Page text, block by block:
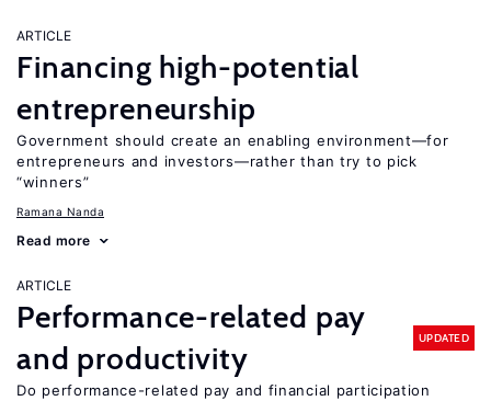
ARTICLE
Financing high-potential
entrepreneurship
Government should create an enabling environment—for
entrepreneurs and investors—rather than try to pick
“winners”
Ramana Nanda
Read more
ARTICLE
Performance-related pay
and productivity
UPDATED
Do performance-related pay and financial participation